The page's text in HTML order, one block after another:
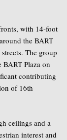
with 14-foot
the BART
The group
Plaza on
contributing
of 16th
ceilings and a
interest and